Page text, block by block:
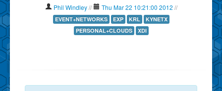
Show Tag Cloud
Show Archives
Why Technometria?
Phil Windley // Thu Mar 22 10:21:00 2012 //
EVENT+NETWORKS EXP KRL
KYNETX
PERSONAL+CLOUDS
XDI